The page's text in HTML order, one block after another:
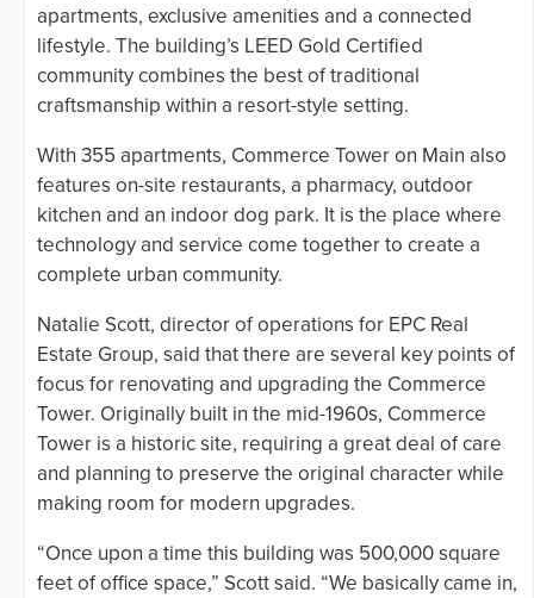
apartments, exclusive amenities and a connected
lifestyle. The building’s LEED Gold Certified
community combines the best of traditional
craftsmanship within a resort-style setting.
With 355 apartments, Commerce Tower on Main also
features on-site restaurants, a pharmacy, outdoor
kitchen and an indoor dog park. It is the place where
technology and service come together to create a
complete urban community.
Natalie Scott, director of operations for EPC Real
Estate Group, said that there are several key points of
focus for renovating and upgrading the Commerce
Tower. Originally built in the mid-1960s, Commerce
Tower is a historic site, requiring a great deal of care
and planning to preserve the original character while
making room for modern upgrades.
“Once upon a time this building was 500,000 square
feet of office space,” Scott said. “We basically came in,